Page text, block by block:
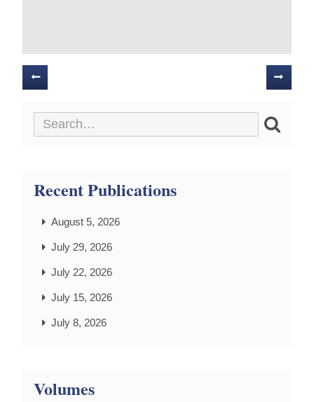
Posts
navigation
Recent Publications
August 5, 2026
July 29, 2026
July 22, 2026
July 15, 2026
July 8, 2026
Volumes